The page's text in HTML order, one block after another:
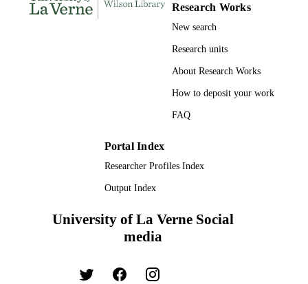
RESOURCE
Journal articleResearch Works
New search
Research units
About Research Works
How to deposit your work
FAQ
Portal Index
Researcher Profiles Index
Output Index
University of La Verne Social
media